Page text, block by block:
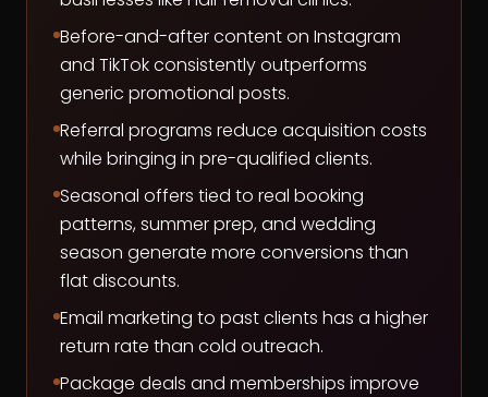
Before-and-after content on Instagram
and TikTok consistently outperforms
generic promotional posts.
Referral programs reduce acquisition costs
while bringing in pre-qualified clients.
Seasonal offers tied to real booking
patterns, summer prep, and wedding
season generate more conversions than
flat discounts.
Email marketing to past clients has a higher
return rate than cold outreach.
Package deals and memberships improve